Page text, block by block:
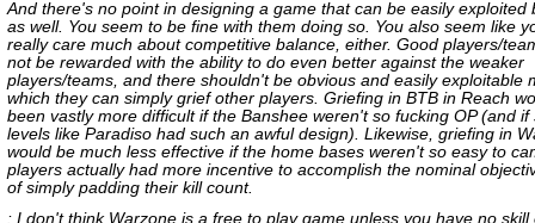
And there's no point in designing a game that can be easily exploited
as well. You seem to be fine with them doing so. You also seem like
really care much about competitive balance, either. Good players/
not be rewarded with the ability to do even better against the weaker
players/teams, and there shouldn't be obvious and easily exploitable
which they can simply grief other players. Griefing in BTB in Reach
been vastly more difficult if the Banshee weren't so fucking OP (and if
levels like Paradiso had such an awful design). Likewise, griefing in
would be much less effective if the home bases weren't so easy to
players actually had more incentive to accomplish the nominal
of simply padding their kill count.
: I don't think Warzone is a free to play game unless you have no skill